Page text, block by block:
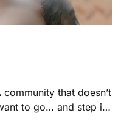
that doesn’t
to go… and step in.